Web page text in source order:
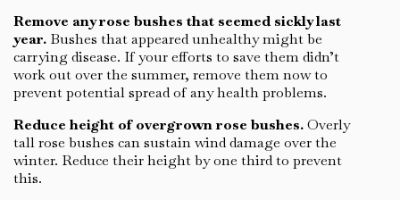
Remove any rose bushes that seemed sickly last
year. Bushes that appeared unhealthy might be
carrying disease. If your efforts to save them didn’t
work out over the summer, remove them now to
prevent potential spread of any health problems.
Reduce height of overgrown rose bushes.Overly
tall rose bushes can sustain wind damage over the
winter. Reduce their height by one third to prevent
this.